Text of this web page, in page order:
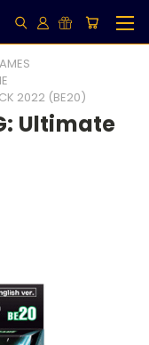
2022 (BE20)
Ultimate